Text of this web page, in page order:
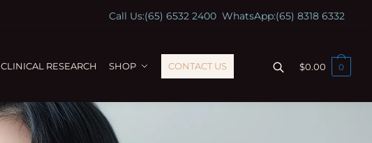
Call Us:(65) 6532 2400WhatsApp:(65) 8318 6332
CLINICAL RESEARCH SHOP CONTACT US $0.00 0